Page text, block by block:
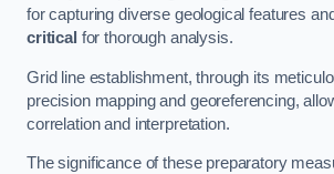
for capturing diverse geological features
critical for thorough analysis.
Grid line establishment, through its
precision mapping and georeferencing,
correlation and interpretation.
The significance of these preparatory